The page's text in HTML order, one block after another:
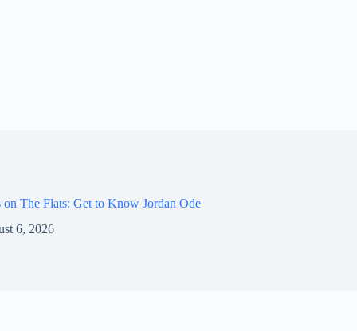
on The Flats: Get to Know Jordan Ode
6, 2026